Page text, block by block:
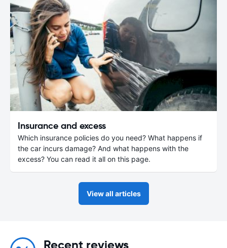
Insurance and excess
Which insurance policies do you need? What happens if
the car incurs damage? And what happens with the
excess? You can read it all on this page.
View all articles
Recent reviews